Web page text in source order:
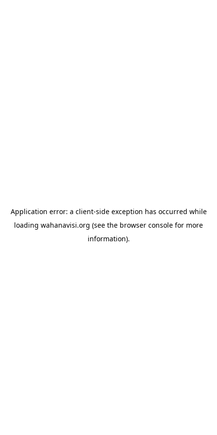
Application error: a client-side exception has occurred while
loading wahanavisi.org (see the browser console for more
information).